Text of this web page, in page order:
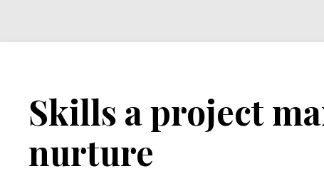
World
Contradictions
Skills a project
nurture